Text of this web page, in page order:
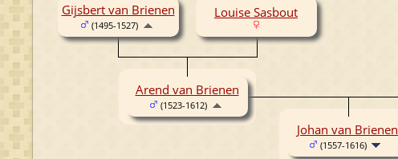
Gijsbert van Brienen
(1495-1527)
Louise Sasbout
Arend van Brienen
(1523-1612)
Johan van Brienen
(1557-1616)